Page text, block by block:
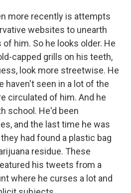
more recently is attempts
websites to unearth
him. So he looks older. He
capped grills on his teeth,
look more streetwise. He
haven't seen in a lot of the
circulated of him. And he
school. He'd been
and the last time he was
had found a plastic bag
residue. These
his tweets from a
where he curses a lot and